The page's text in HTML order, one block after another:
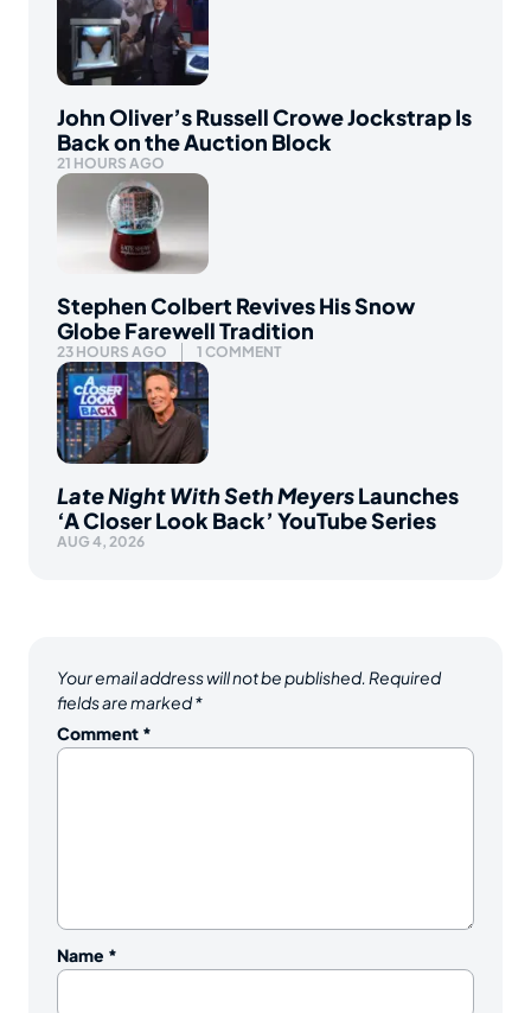
John Oliver’s Russell Crowe Jockstrap Is
Back on the Auction Block
21 HOURS AGO
Stephen Colbert Revives His Snow
Globe Farewell Tradition
23 HOURS AGO 1 COMMENT
Late Night With Seth MeyersLaunches
‘A Closer Look Back’ YouTube Series
AUG 4, 2026
Your email address will not be published. Required
fields are marked*
Comment *
Name *